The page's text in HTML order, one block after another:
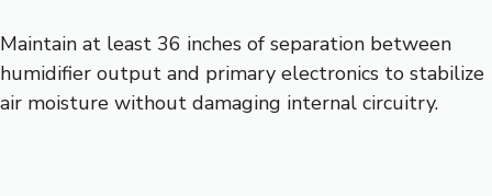
Maintain at least 36 inches of separation between
humidifier output and primary electronics to stabilize
air moisture without damaging internal circuitry.